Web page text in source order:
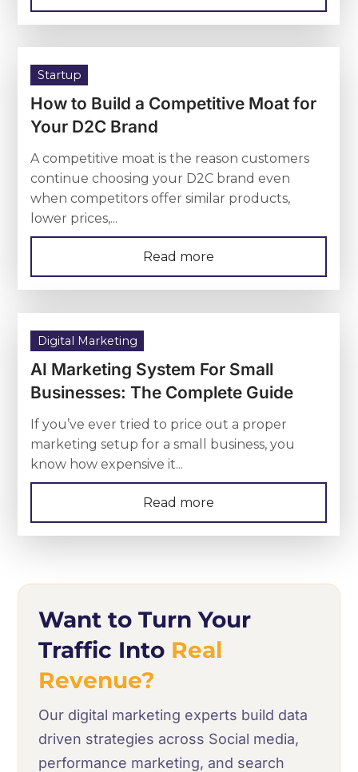
Startup
How to Build a Competitive Moat for
Your D2C Brand
A competitive moat is the reason customers
continue choosing your D2C brand even
when competitors offer similar products,
lower prices,...
Read more
Digital Marketing
AI Marketing System For Small
Businesses: The Complete Guide
If you’ve ever tried to price out a proper
marketing setup for a small business, you
know how expensive it...
Read more
Want to Turn Your
Traffic Into Real
Revenue?
Our digital marketing experts build data
driven strategies across Social media,
performance marketing, and search